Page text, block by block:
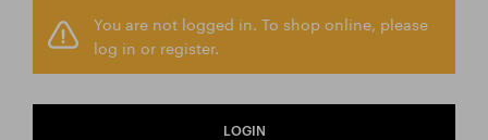
You are not logged in. To shop online, please
log in or register.
LOGIN